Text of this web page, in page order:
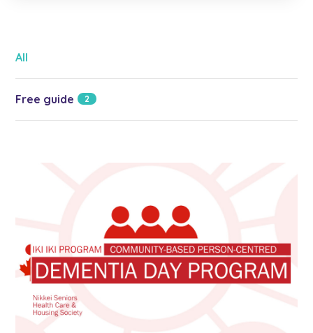
All
Free guide 2